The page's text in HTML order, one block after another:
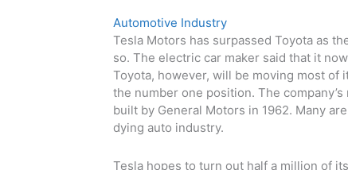
Automotive Industry
Tesla Motors has surpassed Toyota as
so. The electric car maker said that it
Toyota, however, will be moving most of
the number one position. The
built by General Motors in 1962. Many
dying auto industry.
Tesla hopes to turn out half a million of